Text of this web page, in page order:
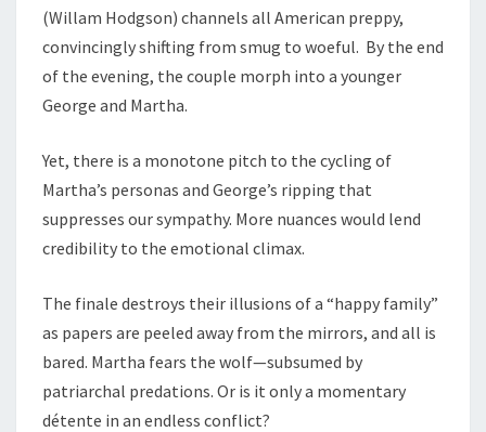
(Willam Hodgson) channels all American preppy,
convincingly shifting from smug to woeful. By the end
of the evening, the couple morph into a younger
George and Martha.
Yet, there is a monotone pitch to the cycling of
Martha’s personas and George’s ripping that
suppresses our sympathy. More nuances would lend
credibility to the emotional climax.
The finale destroys their illusions of a “happy family”
as papers are peeled away from the mirrors, and all is
bared. Martha fears the wolf—subsumed by
patriarchal predations. Or is it only a momentary
détente in an endless conflict?